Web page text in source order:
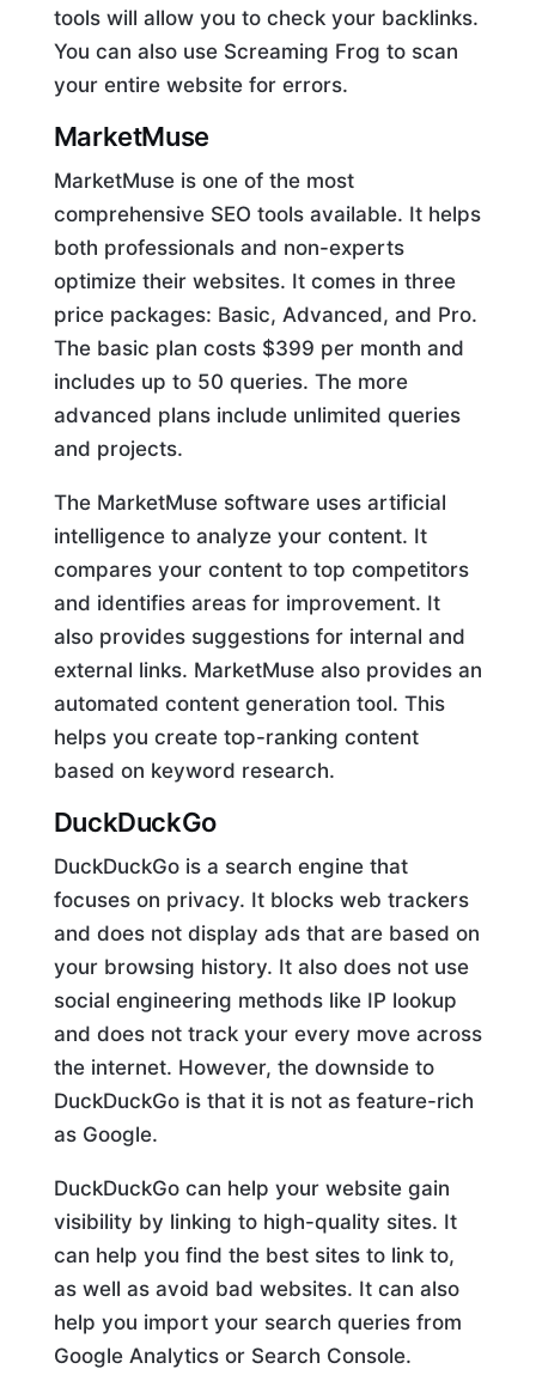
tools will allow you to check your backlinks.
You can also use Screaming Frog to scan
your entire website for errors.
MarketMuse
MarketMuse is one of the most
comprehensive SEO tools available. It helps
both professionals and non-experts
optimize their websites. It comes in three
price packages: Basic, Advanced, and Pro.
The basic plan costs $399 per month and
includes up to 50 queries. The more
advanced plans include unlimited queries
and projects.
The MarketMuse software uses artificial
intelligence to analyze your content. It
compares your content to top competitors
and identifies areas for improvement. It
also provides suggestions for internal and
external links. MarketMuse also provides an
automated content generation tool. This
helps you create top-ranking content
based on keyword research.
DuckDuckGo
DuckDuckGo is a search engine that
focuses on privacy. It blocks web trackers
and does not display ads that are based on
your browsing history. It also does not use
social engineering methods like IP lookup
and does not track your every move across
the internet. However, the downside to
DuckDuckGo is that it is not as feature-rich
as Google.
DuckDuckGo can help your website gain
visibility by linking to high-quality sites. It
can help you find the best sites to link to,
as well as avoid bad websites. It can also
help you import your search queries from
Google Analytics or Search Console.